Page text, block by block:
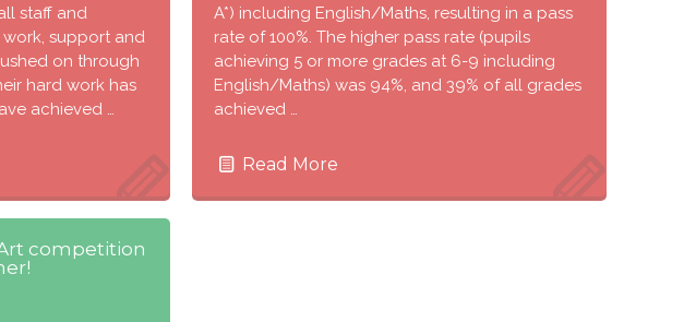
A*) including English/Maths, resulting in a pass
rate of 100%. The higher pass rate (pupils
achieving 5 or more grades at 6-9 including
English/Maths) was 94%, and 39% of all grades
achieved …
Read More
staff and
support and
on through
hard work has
achieved …
competition